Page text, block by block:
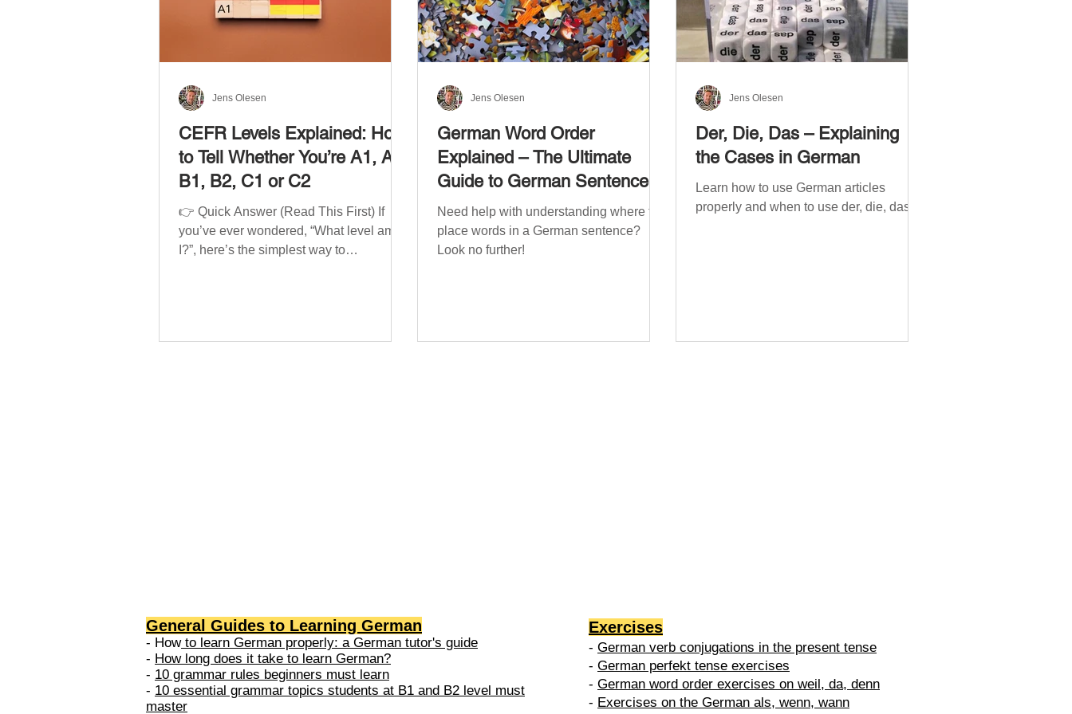
CEFR Levels Explained: How
to Tell Whether You’re A1, A2,
B1, B2, C1 or C2
👉 Quick Answer (Read This First) If
you’ve ever wondered, “What level am
I?”, here’s the simplest way to
language ability. There are six CEFR
Jens Olesen
German Word Order
Explained – The Ultimate
Guide to German Sentence
Structure (A1-C2)
Need help with understanding where to
place words in a German sentence?
Look no further!
Jens Olesen
Der, Die, Das – Explaining
the Cases in German
Learn how to use German articles
properly and when to use der, die, das.
Jens Olesen
General Guides to Learning German
- Howto learn German properly: a German tutor's guide
- How long does it take to learn German?
- 10 grammar rules beginners must learn
- 10 essential grammar topics students at B1 and B2 level must
master
Exercises
- German verb conjugations in the present tense
- German perfekt tense exercises
- German word order exercises on weil, da, denn
- Exercises on the German als, wenn, wann